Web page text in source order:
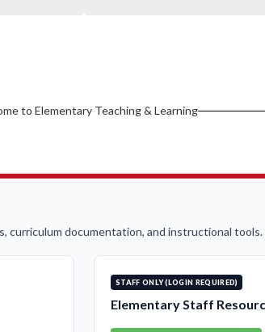
to Elementary Teaching & Learning
curriculum documentation, and instructional tools.
STAFF ONLY (LOGIN REQUIRED)
Elementary Staff